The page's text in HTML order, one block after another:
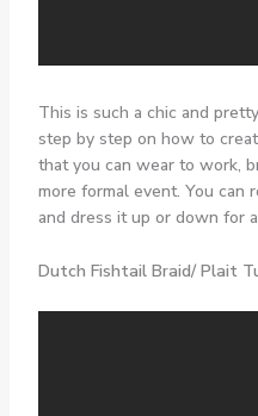
This is such a chic and
step by step on how to
that you can wear to work,
more formal event. You can
and dress it up or down for
Dutch Fishtail Braid/ Plait